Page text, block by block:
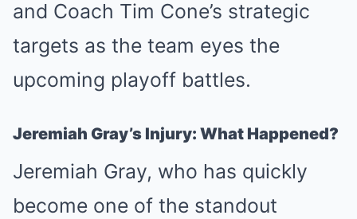
and Coach Tim Cone’s strategic
targets as the team eyes the
upcoming playoff battles.
Jeremiah Gray’s Injury: What Happened?
Jeremiah Gray, who has quickly
become one of the standout